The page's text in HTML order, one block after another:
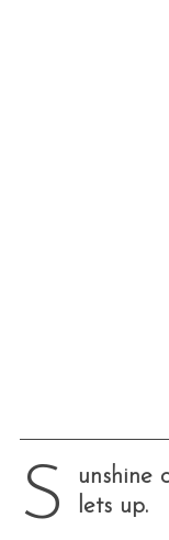
S
unshine
lets up.